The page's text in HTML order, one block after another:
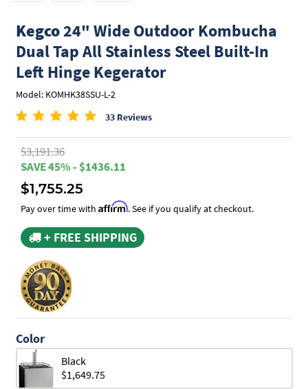
Kegco24" Wide Outdoor Kombucha
Dual Tap All Stainless Steel Built-In
Left Hinge Kegerator
Model: KOMHK38SSU-L-2
33 Reviews
$3,191.36
SAVE 45% - $1436.11
$1,755.25
Pay over time with Affirm. See if you qualify at checkout.
+ FREE SHIPPING
Color
Black
$1,649.75